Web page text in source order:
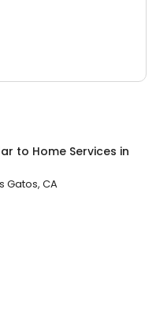
to Home Services in
Gatos, CA